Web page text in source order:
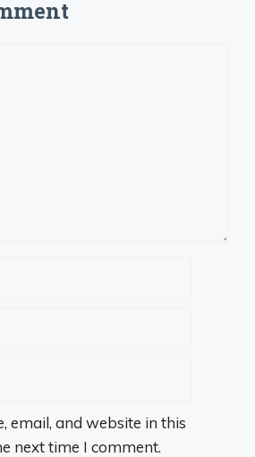
email, and website in this
next time I comment.